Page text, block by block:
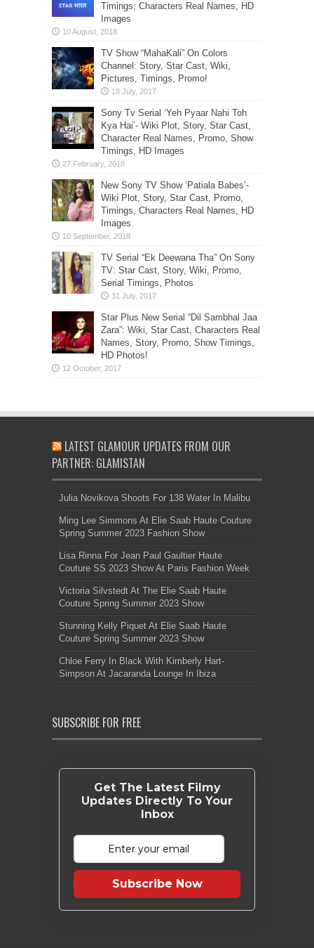
Timings, Characters Real Names, HD
Images
TV Show “MahaKali” On Colors
Channel: Story, Star Cast, Wiki,
Pictures, Timings, Promo!
Sony Tv Serial ‘Yeh Pyaar Nahi Toh
Kya Hai’- Wiki Plot, Story, Star Cast,
Character Real Names, Promo, Show
Timings, HD Images
New Sony TV Show ‘Patiala Babes’-
Wiki Plot, Story, Star Cast, Promo,
Timings, Characters Real Names, HD
Images
TV Serial “Ek Deewana Tha” On Sony
TV: Star Cast, Story, Wiki, Promo,
Serial Timings, Photos
Star Plus New Serial “Dil Sambhal Jaa
Zara”: Wiki, Star Cast, Characters Real
Names, Story, Promo, Show Timings,
HD Photos!
LATEST GLAMOUR UPDATES FROM OUR
PARTNER: GLAMISTAN
Julia Novikova Shoots For 138 Water In Malibu
Ming Lee Simmons At Elie Saab Haute Couture
Spring Summer 2023 Fashion Show
Lisa Rinna For Jean Paul Gaultier Haute
Couture SS 2023 Show At Paris Fashion Week
Victoria Silvstedt At The Elie Saab Haute
Couture Spring Summer 2023 Show
Stunning Kelly Piquet At Elie Saab Haute
Couture Spring Summer 2023 Show
Chloe Ferry In Black With Kimberly Hart-
Simpson At Jacaranda Lounge In Ibiza
SUBSCRIBE FOR FREE
Get The Latest Filmy
Updates Directly To Your
Inbox
Subscribe Now